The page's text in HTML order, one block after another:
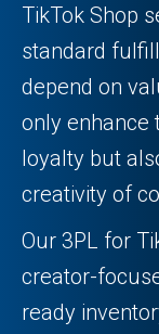
TikTok Shop
standard
depend on
only enhance
loyalty but
creativity of
Our 3PL for
creator-
ready